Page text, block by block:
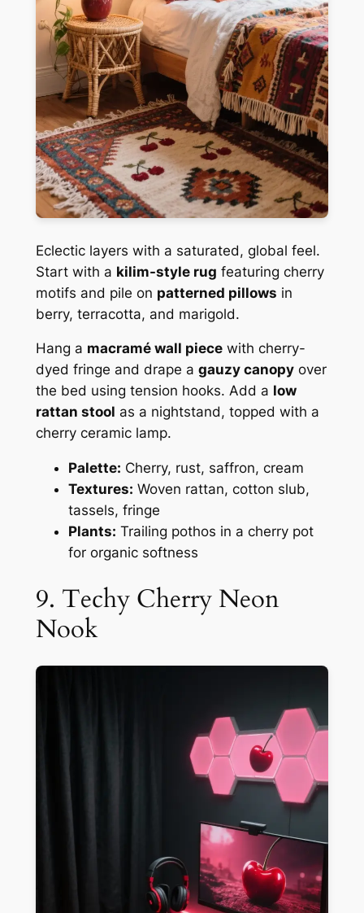
Eclectic layers with a saturated, global feel.
Start with a kilim-style rug featuring cherry
motifs and pile on patterned pillows in
berry, terracotta, and marigold.
Hang a macramé wall piecewith cherry-
dyed fringe and drape a gauzy canopyover
the bed using tension hooks. Add a low
rattan stool as a nightstand, topped with a
cherry ceramic lamp.
Palette: Cherry, rust, saffron, cream
Textures: Woven rattan, cotton slub,
tassels, fringe
Plants: Trailing pothos in a cherry pot
for organic softness
9. Techy Cherry Neon
Nook